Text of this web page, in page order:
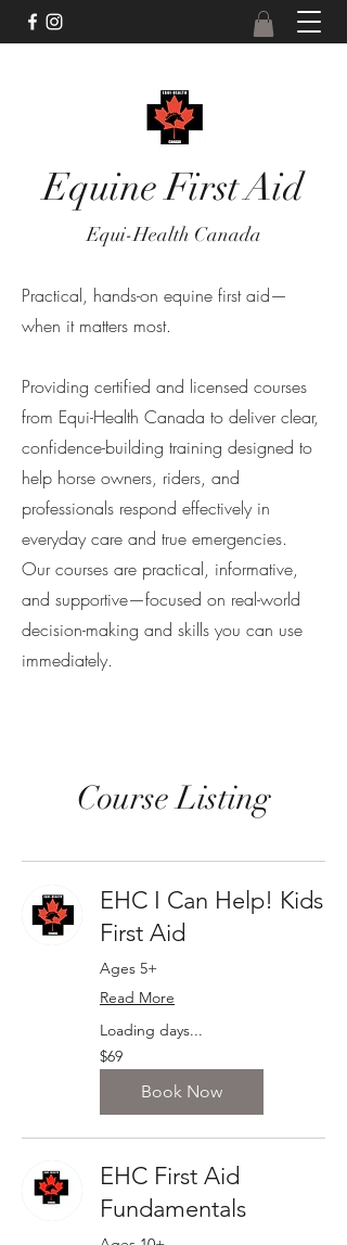
Equine First Aid
Equi-Health Canada
Practical, hands-on equine first aid—
when it matters most.
Providing certified and licensed courses
from Equi-Health Canada to deliver clear,
confidence-building training designed to
help horse owners, riders, and
professionals respond effectively in
everyday care and true emergencies.
Our courses are practical, informative,
and supportive—focused on real-world
decision-making and skills you can use
immediately.
Course Listing
EHC I Can Help! Kids
First Aid
Ages 5+
Read More
Loading days...
69
Canadian
dollars
$69
Book Now
EHC First Aid
Fundamentals